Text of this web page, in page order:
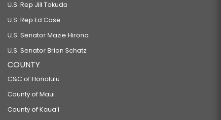
U.S. Rep Jill Tokuda
U.S. Rep Ed Case
U.S. Senator Mazie Hirono
U.S. Senator Brian Schatz
COUNTY
C&C of Honolulu
County of Maui
County of Kauaʻi